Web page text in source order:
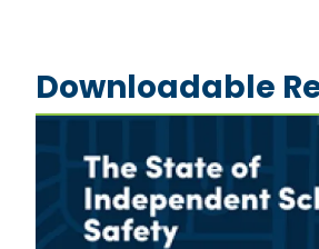
Downloadable